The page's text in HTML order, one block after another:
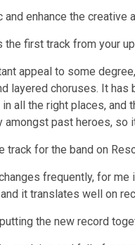
enhance the
first track from your
appeal to some
layered choruses. It
all the right places,
past heroes, so
track for the band on
frequently, for
it translates well on
the new record